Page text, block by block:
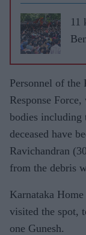
11
Personnel of the
Response
bodies including
deceased have
Ravichandran
from the debris
Karnataka
visited the spot,
one Gunesh.